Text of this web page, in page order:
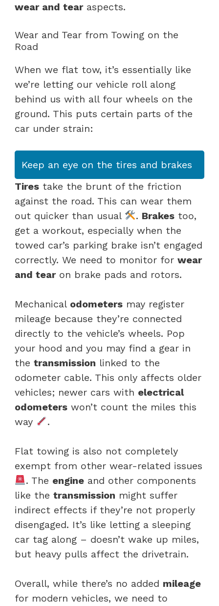
wear and tearaspects.
Wear and Tear from Towing on the
Road
When we flat tow, it’s essentially like
we’re letting our vehicle roll along
behind us with all four wheels on the
ground. This puts certain parts of the
car under strain:
Keep an eye on the tires and brakes
Tires take the brunt of the friction
against the road. This can wear them
out quicker than usual
. Brakestoo,
get a workout, especially when the
towed car’s parking brake isn’t engaged
correctly. We need to monitor for wear
and tearon brake pads and rotors.
Mechanical odometers may register
mileage because they’re connected
directly to the vehicle’s wheels. Pop
your hood and you may find a gear in
the transmission linked to the
odometer cable. This only affects older
vehicles; newer cars with electrical
odometers won’t count the miles this
way
.
Flat towing is also not completely
exempt from other wear-related issues
. The engineand other components
like the transmission might suffer
indirect effects if they’re not properly
disengaged. It’s like letting a sleeping
car tag along – doesn’t wake up miles,
but heavy pulls affect the drivetrain.
Overall, while there’s no added mileage
for modern vehicles, we need to